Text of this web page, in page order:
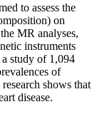
to assess the
on
MR analyses,
instruments
study of 1,094
of
shows that
disease.